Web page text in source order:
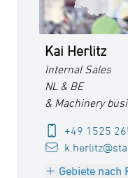
Kai Herlitz
Internal Sales
NL & BE
& Machinery
+49 1525
Gebiete nach